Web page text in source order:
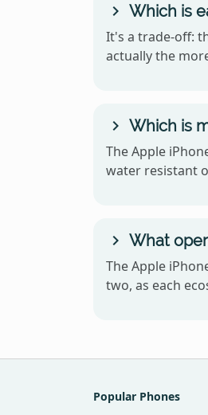
Which is
It's a trade-off:
actually the
Which is
The Apple
water resistant
What
The Apple
two, as each
Popular Phones